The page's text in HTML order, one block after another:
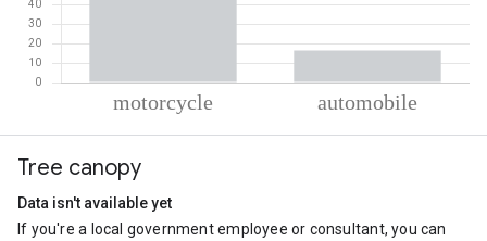
Motorcycle
Automobile
Tree canopy
Data isn't available yet
If you're a local government employee or consultant, you can